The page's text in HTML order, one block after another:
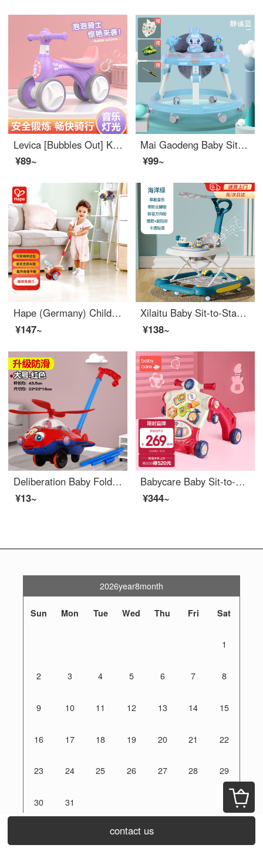
Levica [Bubbles Out] Kids' Car 1-3 Years Old Infant Walker Twist Car Baby Boys and Girls Sit-to-Stand Learning Walker Skating Car Yoyo Grape Purple [Music Light+Bubbles Out]
¥89~
Mai Gaodeng Baby Sit-to-Stand Learning Walker O-shaped Legs Men's and Women's Treasures Walking, Pushable, Sit-to-Stand Learning Walker Multifunctional, Portable, Rollover Resistant Sit-to-Stand Learning Walker Blue Rabbit [Ordinary Wheel+Light Music...
¥99~
Hape (Germany) Children's Walking Toys Manual Push Pull Push Butterfly Push Music Boys' Birthday Gift E0340
¥147~
Xilaitu Baby Sit-to-Stand Learning Walker O-shaped Legs 1-3 Year Old Toddler Stroller 6-18 Months Children's Roll Over Prevention Musical Walker Ocean Green [Foot Mat+Push Handle+Sun Shade] Early Education Music/Cartoon Decals/Mute Universal Wheels
¥138~
Deliberation Baby Foldable Baby Walker Push Music Baby Push Aircraft Toy Children Learning to Walk Single Lever Push Rod Special Offer Thickened Anti slip] Large Full Sunroof Aircraft Red 2686
¥13~
Babycare Baby Sit-to-Stand Learning Walker Multifunctional Rollover Prevention Boys and Girls Baby Walking Stroller Toys Colome [upgraded 2-in-1 adjustable speed]
¥344~
contact us
2026year8month
Sun Mon Tue Wed Thu Fri Sat
1
2 3 4 5 6 7 8
9 10 11 12 13 14 15
16 17 18 19 20 21 22
23 24 25 26 27 28 29
30 31